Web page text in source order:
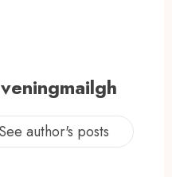
See author's posts